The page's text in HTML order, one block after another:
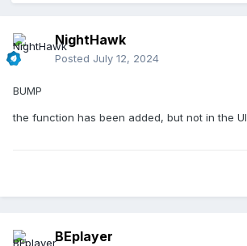
NightHawk
Posted July 12, 2024
BUMP
the function has been added, but not in the UI
BEplayer